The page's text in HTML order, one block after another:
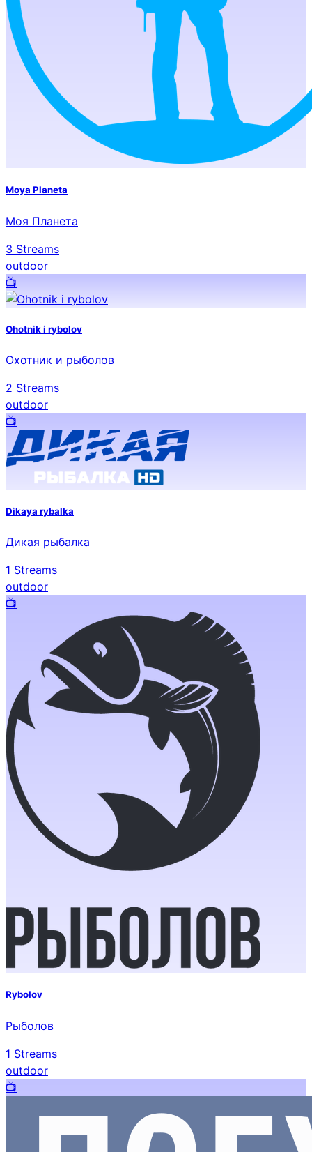
Moya Planeta
Моя Планета
3 Streams
outdoor
📺️
Ohotnik i rybolov
Охотник и рыболов
2 Streams
outdoor
📺️
Dikaya rybalka
Дикая рыбалка
1 Streams
outdoor
📺️
Rybolov
Рыболов
1 Streams
outdoor
📺️